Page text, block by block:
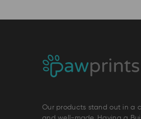
Our products stand out in a